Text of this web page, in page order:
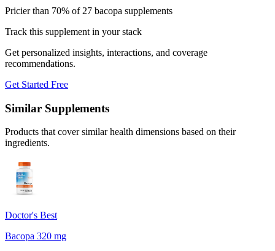
Pricier than 70% of 27 bacopa supplements
Track this supplement in your stack
Get personalized insights, interactions, and coverage
recommendations.
Get Started Free
Similar Supplements
Products that cover similar health dimensions based on their
ingredients.
Doctor's Best
Bacopa 320 mg